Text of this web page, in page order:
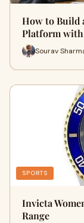
How to Build
Platform
Sourav
SPORTS
Invicta
Range